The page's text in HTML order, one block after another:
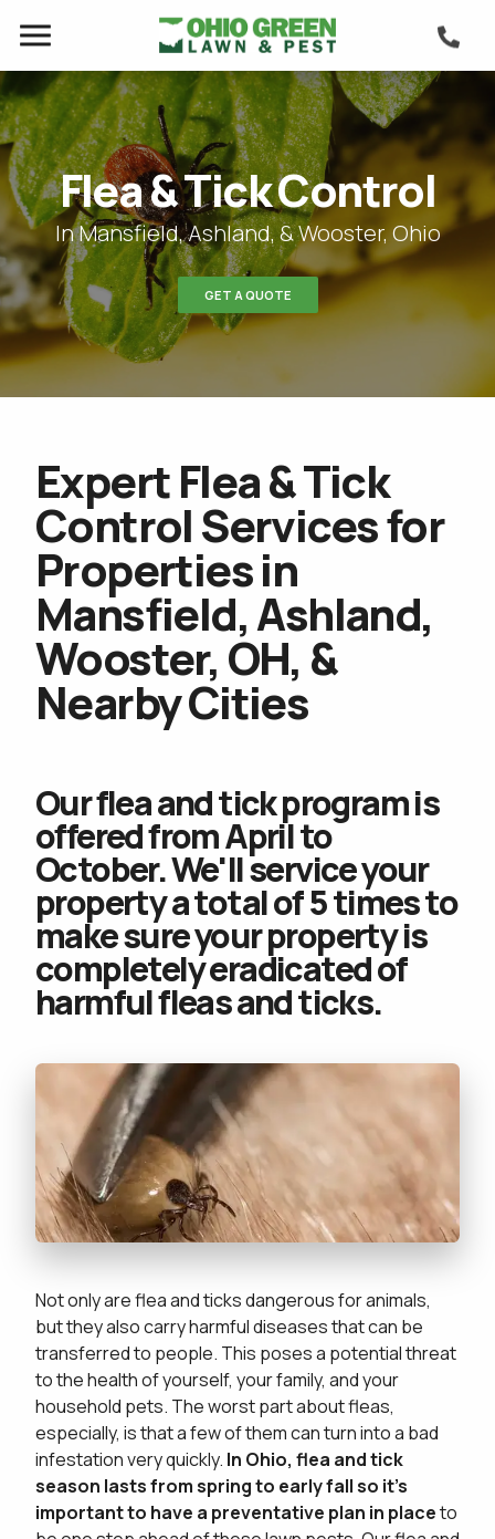
Flea & Tick Control
In Mansfield, Ashland, & Wooster, Ohio
GET A QUOTE
Expert Flea & Tick
Control Services for
Properties in
Mansfield, Ashland,
Wooster, OH, &
Nearby Cities
Our flea and tick program is
offered from April to
October. We'll service your
property a total of 5 times to
make sure your property is
completely eradicated of
harmful fleas and ticks.
Not only are flea and ticks dangerous for animals,
but they also carry harmful diseases that can be
transferred to people. This poses a potential threat
to the health of yourself, your family, and your
household pets. The worst part about fleas,
especially, is that a few of them can turn into a bad
infestation very quickly. In Ohio, flea and tick
season lasts from spring to early fall so it's
important to have a preventative plan in placeto